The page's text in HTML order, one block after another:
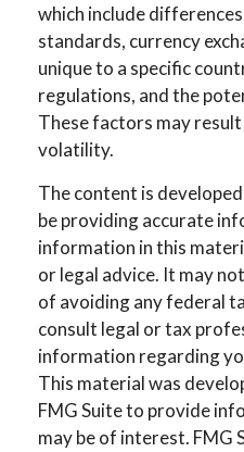
which include
standards, currency
unique to a specific
regulations, and the
These factors may
volatility.
The content is
be providing accurate
information in this
or legal advice. It may
of avoiding any federal
consult legal or tax
information regarding
This material was
FMG Suite to provide
may be of interest. FMG